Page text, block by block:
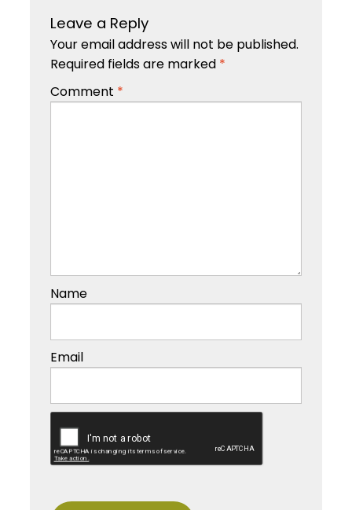
Leave a Reply
Your email address will not be published.
Required fields are marked *
Comment *
Name
Email